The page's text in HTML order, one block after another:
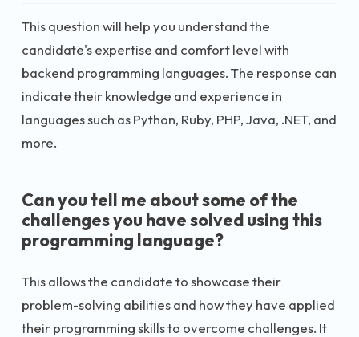
This question will help you understand the
candidate's expertise and comfort level with
backend programming languages. The response can
indicate their knowledge and experience in
languages such as Python, Ruby, PHP, Java, .NET, and
more.
Can you tell me about some of the
challenges you have solved using this
programming language?
This allows the candidate to showcase their
problem-solving abilities and how they have applied
their programming skills to overcome challenges. It